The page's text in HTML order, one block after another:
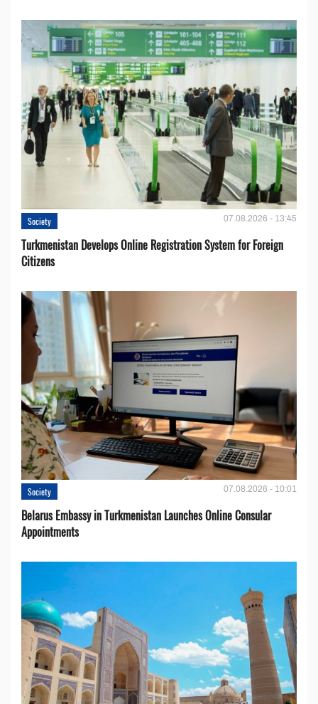
Society 07.08.2026 - 13:45
Turkmenistan Develops Online Registration System for Foreign
Citizens
Society 07.08.2026 - 10:01
Belarus Embassy in Turkmenistan Launches Online Consular
Appointments